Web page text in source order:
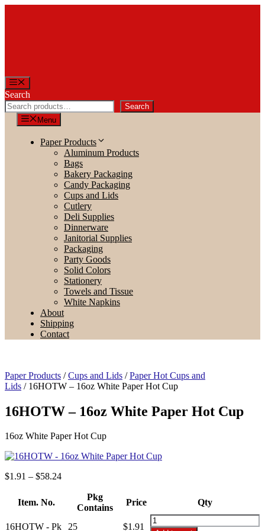
Menu
Search
Search
Menu
Paper Products
Aluminum Products
Bags
Bakery Packaging
Candy Packaging
Cups and Lids
Cutlery
Deli Supplies
Dinnerware
Janitorial Supplies
Packaging
Party Goods
Solid Colors
Stationery
Towels and Tissue
White Napkins
About
Shipping
Contact
Paper Products /Cups and Lids /Paper Hot Cups and
Lids / 16HOTW – 16oz White Paper Hot Cup
16HOTW – 16oz White Paper Hot Cup
16oz White Paper Hot Cup
$1.91 – $58.24Price
through
Item. No.
Pkg
Contains
Price Qty
16HOTW - Pk 25 $1.91
16HOTW